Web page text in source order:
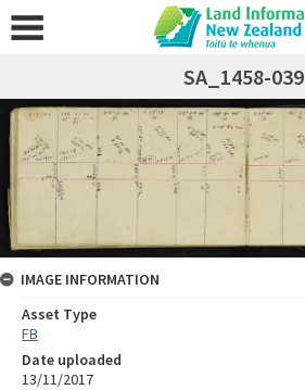
SA_1458-039
IMAGE INFORMATION
Asset Type
FB
Date uploaded
13/11/2017